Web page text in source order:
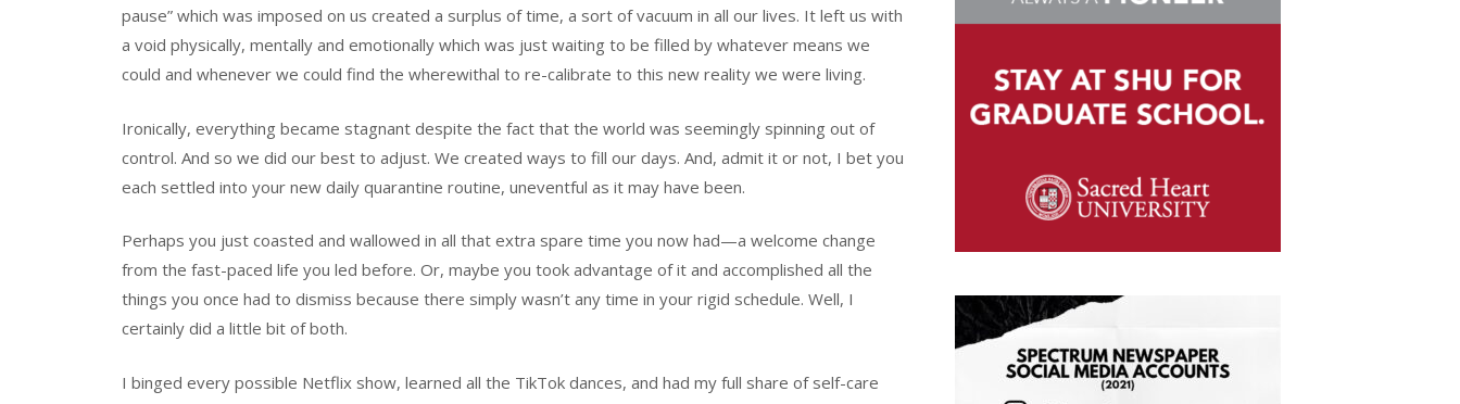
pause” which was imposed on us created a surplus of time, a sort of vacuum in all our lives. It left us with
a void physically, mentally and emotionally which was just waiting to be filled by whatever means we
could and whenever we could find the wherewithal to re-calibrate to this new reality we were living.
Ironically, everything became stagnant despite the fact that the world was seemingly spinning out of
control. And so we did our best to adjust. We created ways to fill our days. And, admit it or not, I bet you
each settled into your new daily quarantine routine, uneventful as it may have been.
Perhaps you just coasted and wallowed in all that extra spare time you now had—a welcome change
from the fast-paced life you led before. Or, maybe you took advantage of it and accomplished all the
things you once had to dismiss because there simply wasn’t any time in your rigid schedule. Well, I
certainly did a little bit of both.
I binged every possible Netflix show, learned all the TikTok dances, and had my full share of self-care